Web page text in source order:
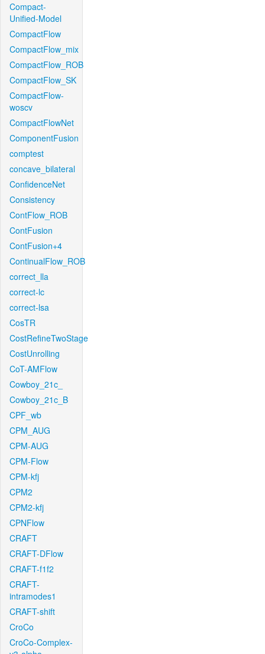
Compact-
Unified-Model
CompactFlow
CompactFlow_mix
CompactFlow_ROB
CompactFlow_SK
CompactFlow-
woscv
CompactFlowNet
ComponentFusion
comptest
concave_bilateral
ConfidenceNet
Consistency
ContFlow_ROB
ContFusion
ContFusion+4
ContinualFlow_ROB
correct_lla
correct-lc
correct-lsa
CosTR
CostRefineTwoStage
CostUnrolling
CoT-AMFlow
Cowboy_21c_
Cowboy_21c_B
CPF_wb
CPM_AUG
CPM-AUG
CPM-Flow
CPM-kfj
CPM2
CPM2-kfj
CPNFlow
CRAFT
CRAFT-DFlow
CRAFT-f1f2
CRAFT-
intramodes1
CRAFT-shift
CroCo
CroCo-Complex-